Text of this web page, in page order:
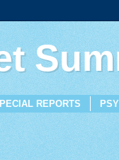
REPORTS